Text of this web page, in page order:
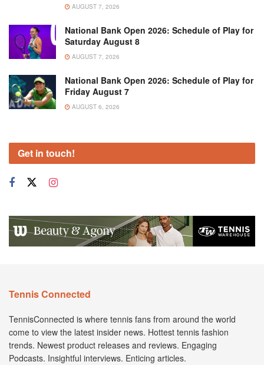
AUGUST 7, 2026
National Bank Open 2026: Schedule of Play for
Saturday August 8
AUGUST 7, 2026
National Bank Open 2026: Schedule of Play for
Friday August 7
AUGUST 6, 2026
Get in touch!
Tennis Connected
TennisConnected is where tennis fans from around the world
come to view the latest insider news. Hottest tennis fashion
trends. Newest product releases and reviews. Engaging
Podcasts. Insightful interviews. Enticing articles.